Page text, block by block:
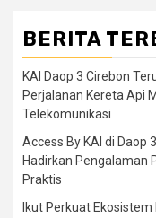
BERITA
KAI Daop 3 Cirebon
Perjalanan Kereta Api
Telekomunikasi
Access By KAI di Daop
Hadirkan Pengalaman
Praktis
Ikut Perkuat